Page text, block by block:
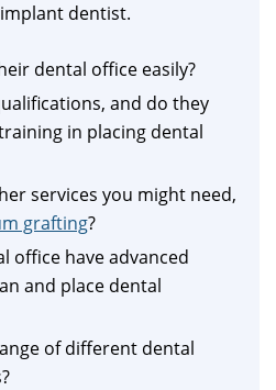
dentist.
dental office easily?
and do they
in placing dental
services you might need,
grafting?
office have advanced
and place dental
of different dental